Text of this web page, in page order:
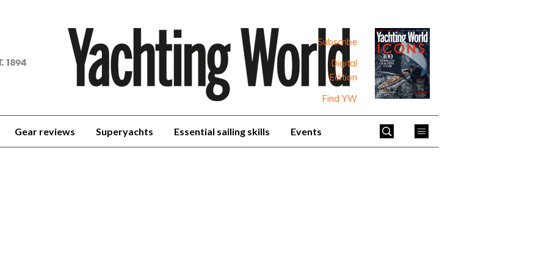
Subscribe
Digital
Edition
Find YW
Gear reviews Superyachts Essential sailing skills Events